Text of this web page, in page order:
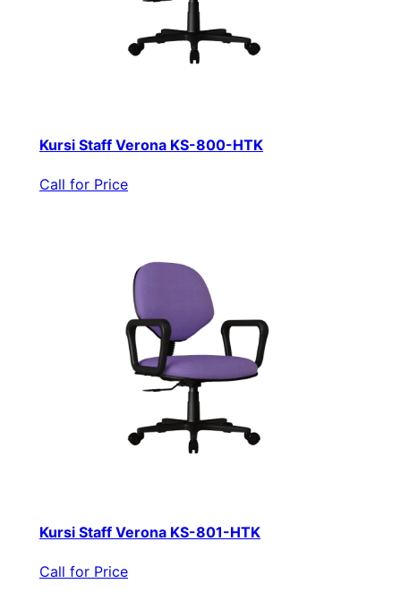
Kursi Staff Verona KS-800-HTK
Call for Price
Kursi Staff Verona KS-801-HTK
Call for Price